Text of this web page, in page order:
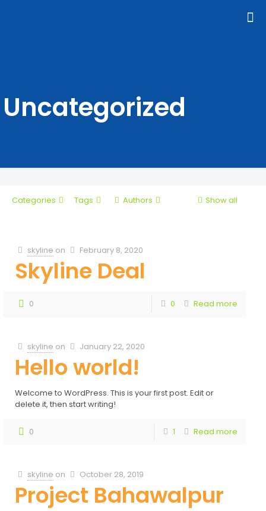
Uncategorized
Categories Tags Authors Show all
skyline on February 8, 2020
Skyline Deal
0 0 Read more
skyline on January 22, 2020
Hello world!
Welcome to WordPress. This is your first post. Edit or
delete it, then start writing!
0 1 Read more
skyline on October 28, 2019
Project Bahawalpur